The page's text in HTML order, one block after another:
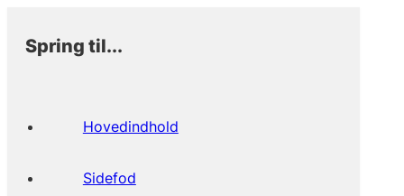
Spring til...
Hovedindhold
Sidefod